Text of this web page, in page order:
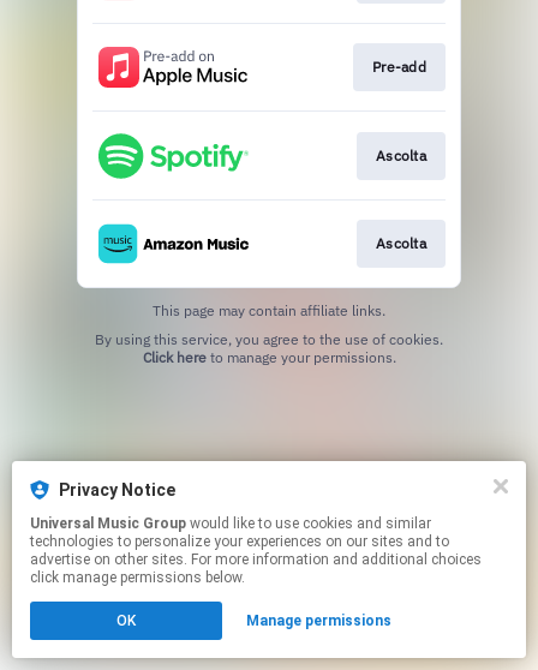
Privacy Notice
Universal Music Group
technologies to personalize your experiences on our sites and to
advertise on other sites. For more information and additional choices
click manage permissions below.
OK Manage permissions
Pre-add
Ascolta
Ascolta
This page may contain affiliate links.
Click hereto manage your permissions.